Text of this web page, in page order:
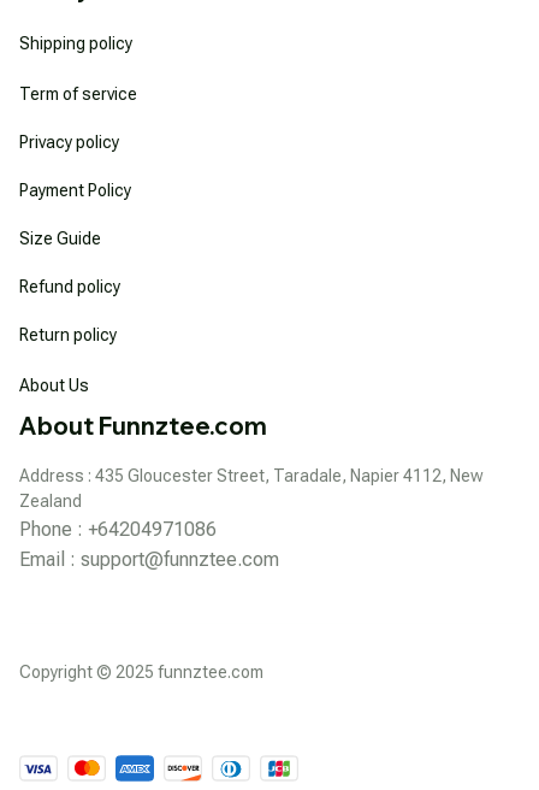
Shipping policy
Term of service
Privacy policy
Payment Policy
Size Guide
Refund policy
Return policy
About Us
About Funnztee.com
Address : 435 Gloucester Street, Taradale, Napier 4112, New
Zealand
Phone : +64204971086
Email : support@funnztee.com
Copyright © 2025 funnztee.com